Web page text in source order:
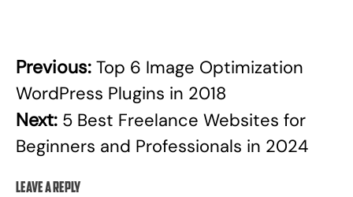
Post
navigation
Previous: Top 6 Image Optimization
WordPress Plugins in 2018
Next: 5 Best Freelance Websites for
Beginners and Professionals in 2024
Leave a Reply